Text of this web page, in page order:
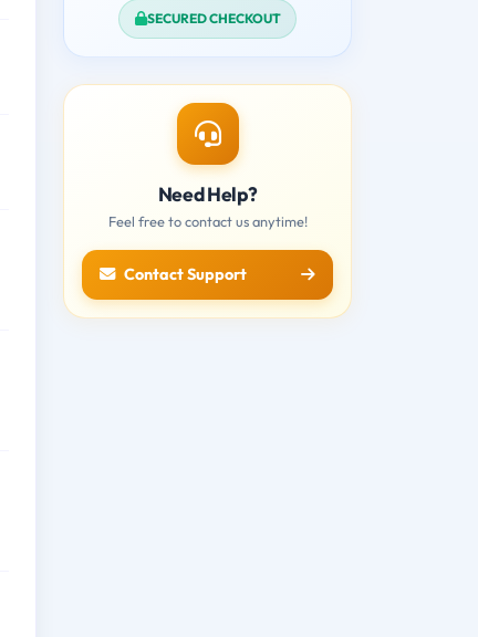
SECURED CHECKOUT
Need Help?
Feel free to contact us anytime!
Contact Support